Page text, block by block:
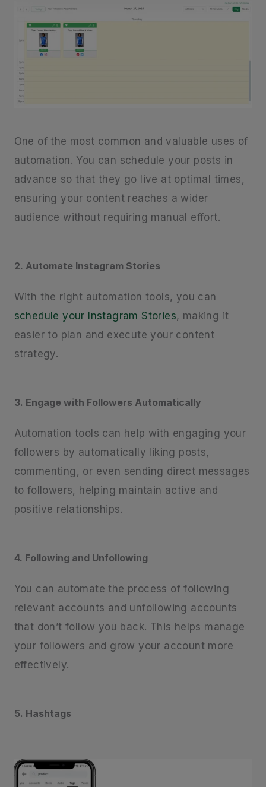
One of the most common and valuable uses of
automation. You can schedule your posts in
advance so that they go live at optimal times,
ensuring your content reaches a wider
audience without requiring manual effort.
2. Automate Instagram Stories
With the right automation tools, you can
schedule your Instagram Stories, making it
easier to plan and execute your content
strategy.
3. Engage with Followers Automatically
Automation tools can help with engaging your
followers by automatically liking posts,
commenting, or even sending direct messages
to followers, helping maintain active and
positive relationships.
4. Following and Unfollowing
You can automate the process of following
relevant accounts and unfollowing accounts
that don’t follow you back. This helps manage
your followers and grow your account more
effectively.
5. Hashtags